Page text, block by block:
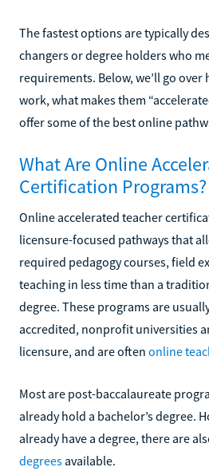
The fastest options are typically
changers or degree holders who
requirements. Below, we’ll go
work, what makes them
offer some of the best online
What Are Online
Certification Programs?
Online accelerated teacher
licensure-focused pathways that
required pedagogy courses, field
teaching in less time than a
degree. These programs are
accredited, nonprofit universities
licensure, and are often online
Most are post-baccalaureate
already hold a bachelor’s degree.
already have a degree, there are
degrees available.